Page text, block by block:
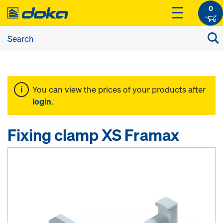
0
You can view the prices of your products after
login.
Fixing clamp XS Framax